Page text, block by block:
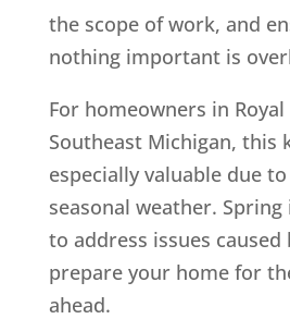
the scope of work, and
nothing important is
For homeowners in
Southeast Michigan, this
especially valuable due
seasonal weather.
to address issues
prepare your home for
ahead.